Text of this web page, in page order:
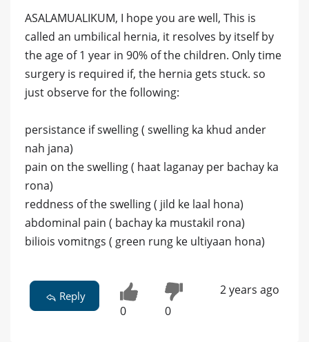
ASALAMUALIKUM, I hope you are well, This is
called an umbilical hernia, it resolves by itself by
the age of 1 year in 90% of the children. Only time
surgery is required if, the hernia gets stuck. so
just observe for the following:
persistance if swelling ( swelling ka khud ander
nah jana)
pain on the swelling ( haat laganay per bachay ka
rona)
reddness of the swelling ( jild ke laal hona)
abdominal pain ( bachay ka mustakil rona)
biliois vomitngs ( green rung ke ultiyaan hona)
Reply
0 0
2 years ago